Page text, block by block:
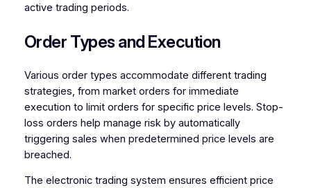
active trading periods.
Order Types and Execution
Various order types accommodate different trading
strategies, from market orders for immediate
execution to limit orders for specific price levels. Stop-
loss orders help manage risk by automatically
triggering sales when predetermined price levels are
breached.
The electronic trading system ensures efficient price